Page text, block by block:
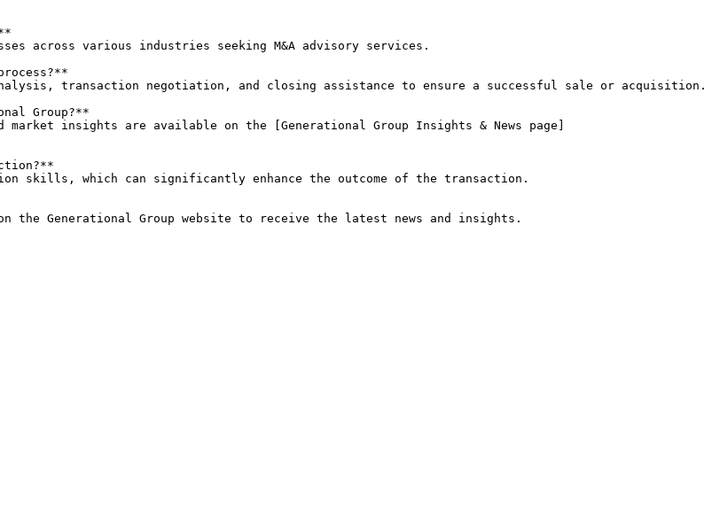
Group?**
the Generational Group website to receive the latest news and insights.